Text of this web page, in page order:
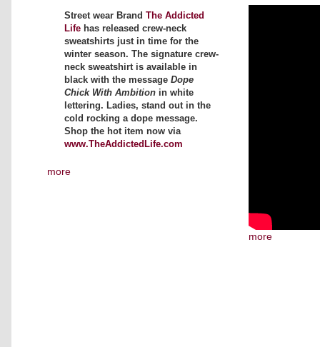
Street wear Brand The Addicted
Life has released crew-neck
sweatshirts just in time for the
winter season. The signature crew-
neck sweatshirt is available in
black with the message Dope
Chick With Ambition in white
lettering. Ladies, stand out in the
cold rocking a dope message.
Shop the hot item now via
www.TheAddictedLife.com
more
more